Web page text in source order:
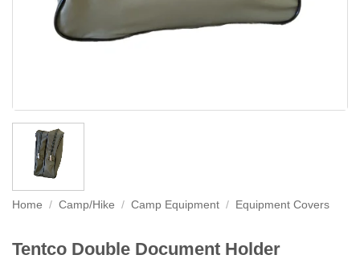
Home / Camp/Hike / Camp Equipment / Equipment Covers
Tentco Double Document Holder